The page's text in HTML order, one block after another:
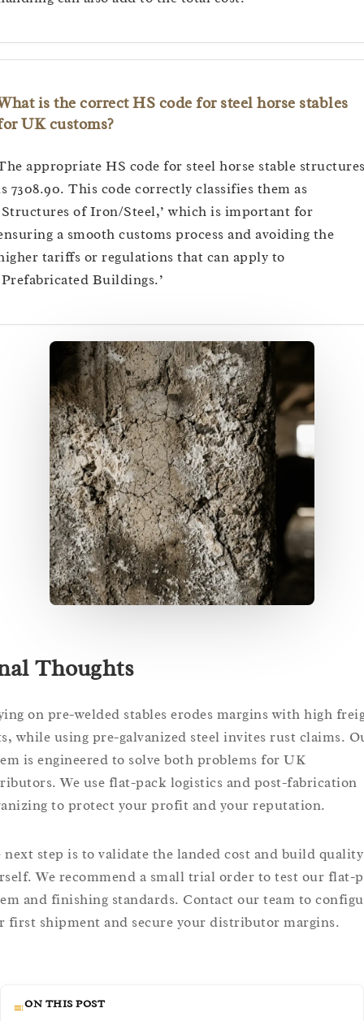
is the correct HS code for steel horse stables
UK customs?
appropriate HS code for steel horse stable
7308.90. This code correctly classifies them as
of Iron/Steel,’ which is important for
a smooth customs process and avoiding the
tariffs or regulations that can apply to
Buildings.’
Thoughts
on pre-welded stables erodes margins with high
while using pre-galvanized steel invites rust claims.
is engineered to solve both problems for UK
We use flat-pack logistics and post-fabrication
to protect your profit and your reputation.
next step is to validate the landed cost and build
We recommend a small trial order to test our flat-
and finishing standards. Contact our team to
first shipment and secure your distributor margins.
ON THIS POST